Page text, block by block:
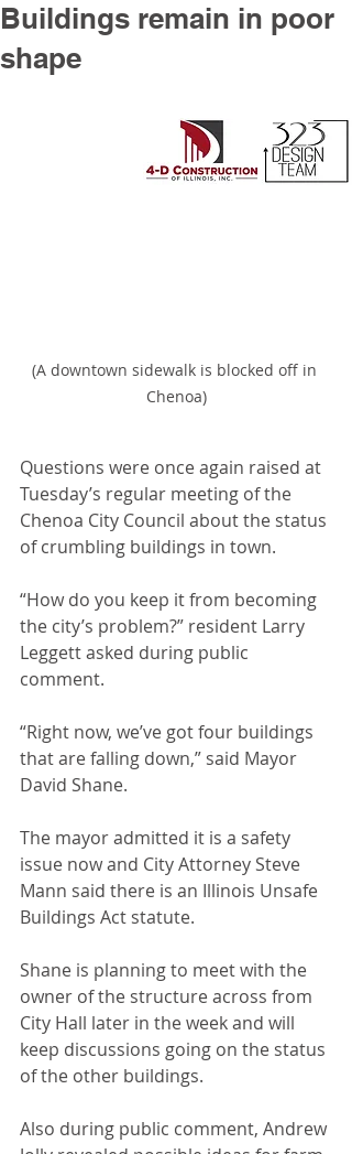
Buildings remain in poor
shape
(A downtown sidewalk is blocked off in
Chenoa)
Questions were once again raised at
Tuesday’s regular meeting of the
Chenoa City Council about the status
of crumbling buildings in town.
“How do you keep it from becoming
the city’s problem?” resident Larry
Leggett asked during public
comment.
“Right now, we’ve got four buildings
that are falling down,” said Mayor
David Shane.
The mayor admitted it is a safety
issue now and City Attorney Steve
Mann said there is an Illinois Unsafe
Buildings Act statute.
Shane is planning to meet with the
owner of the structure across from
City Hall later in the week and will
keep discussions going on the status
of the other buildings.
Also during public comment, Andrew